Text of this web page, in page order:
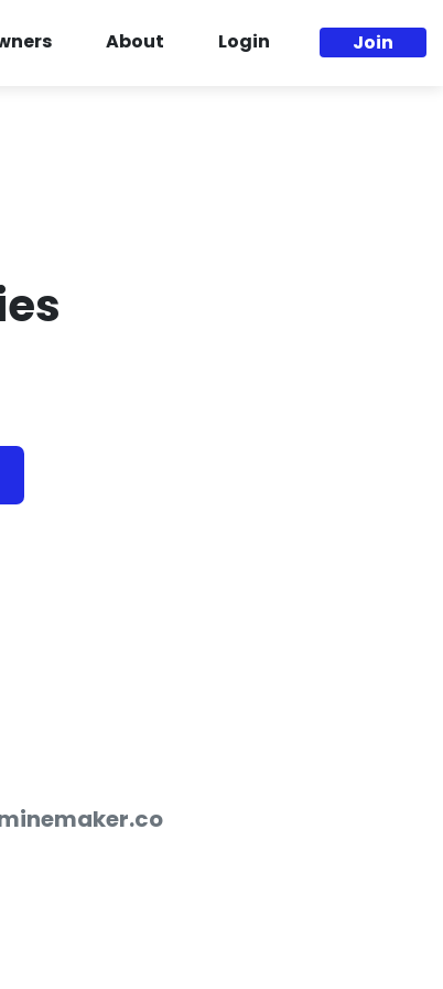
About Login Join